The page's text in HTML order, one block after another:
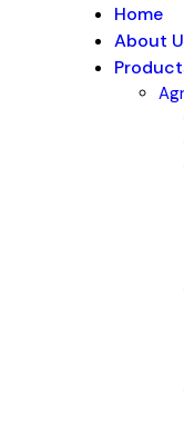
Home
About